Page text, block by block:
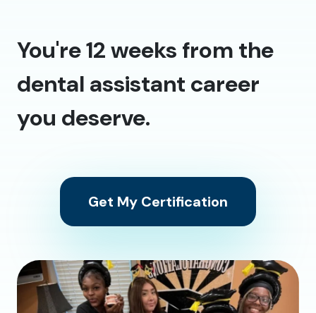
You're 12 weeks from the
dental assistant career
you deserve.
Get My Certification